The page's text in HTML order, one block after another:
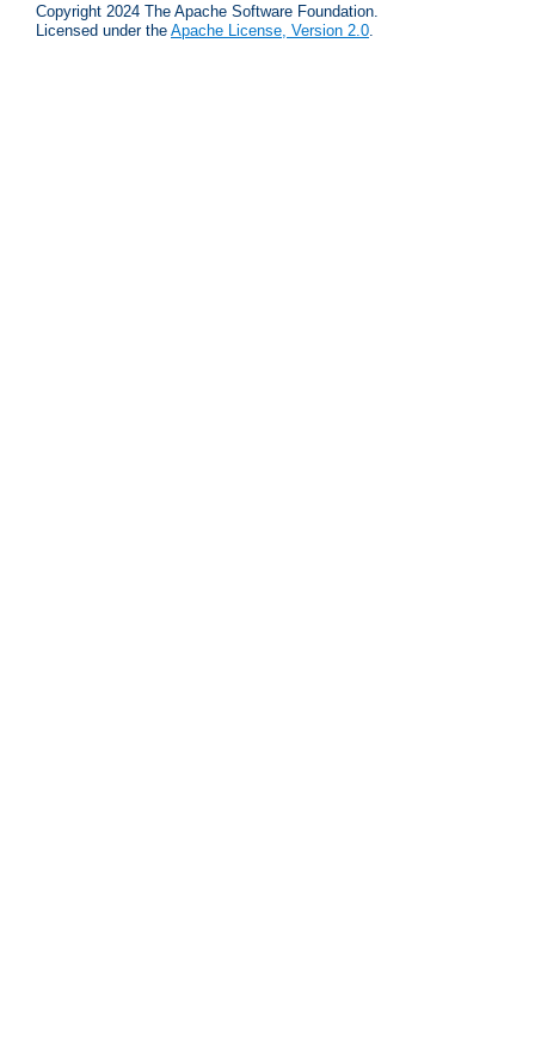
Copyright 2024 The Apache Software Foundation.
Licensed under the Apache License, Version 2.0